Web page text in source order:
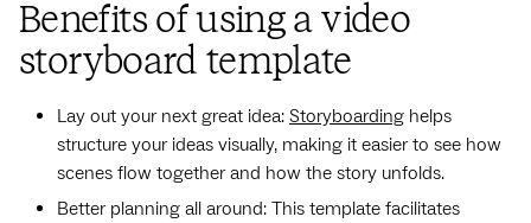
Benefits of using a video
storyboard template
Lay out your next great idea: Storyboarding helps
structure your ideas visually, making it easier to see how
scenes flow together and how the story unfolds.
Better planning all around: This template facilitates